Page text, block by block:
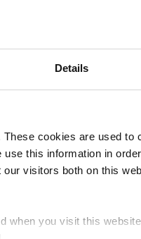
Details
cookies are used to
this information in
visitors both on this
when you visit this
AVAILABLE